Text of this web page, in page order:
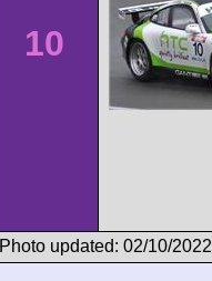
10
Photo updated: 02/10/2022